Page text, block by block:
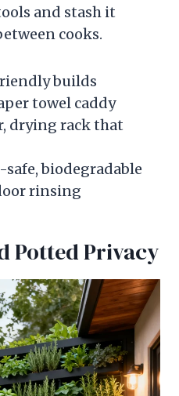
and stash it
cooks.
builds
towel caddy
drying rack that
safe, biodegradable
rinsing
Potted Privacy